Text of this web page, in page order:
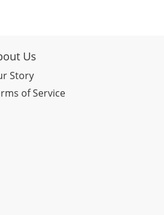
Us
Story
of Service